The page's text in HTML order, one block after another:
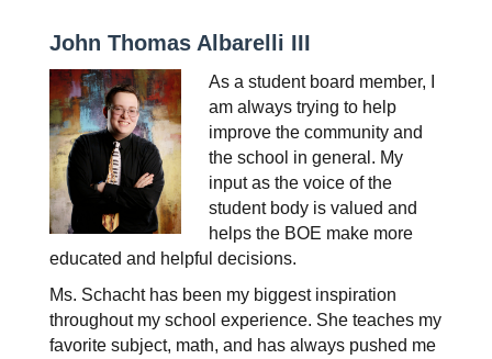
John Thomas Albarelli III
As a student board member, I
am always trying to help
improve the community and
the school in general. My
input as the voice of the
student body is valued and
helps the BOE make more
educated and helpful decisions.
Ms. Schacht has been my biggest inspiration
throughout my school experience. She teaches my
favorite subject, math, and has always pushed me